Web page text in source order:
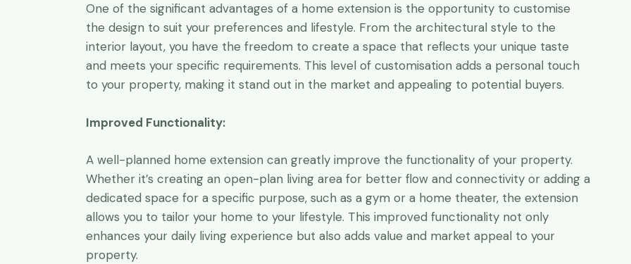
One of the significant advantages of a home extension is the opportunity to customise
the design to suit your preferences and lifestyle. From the architectural style to the
interior layout, you have the freedom to create a space that reflects your unique taste
and meets your specific requirements. This level of customisation adds a personal touch
to your property, making it stand out in the market and appealing to potential buyers.
Improved Functionality:
A well-planned home extension can greatly improve the functionality of your property.
Whether it’s creating an open-plan living area for better flow and connectivity or adding a
dedicated space for a specific purpose, such as a gym or a home theater, the extension
allows you to tailor your home to your lifestyle. This improved functionality not only
enhances your daily living experience but also adds value and market appeal to your
property.